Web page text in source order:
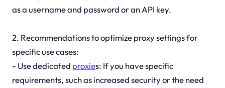
as a username and password or an API key.
2. Recommendations to optimize proxy settings for
specific use cases:
- Use dedicated proxies: If you have specific
requirements, such as increased security or the need